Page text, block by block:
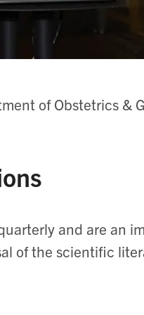
of Obstetrics &
and are an
of the scientific